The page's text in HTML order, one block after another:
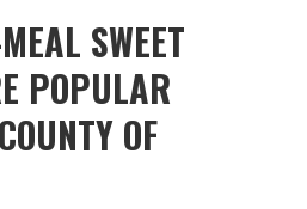
SWEET
POPULAR
OF